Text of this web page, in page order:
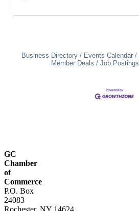
Business Directory Events Calendar
Member Deals
Job Postings
GC
Chamber
of
Commerce
P.O. Box
24083
Rochester, NY 14624